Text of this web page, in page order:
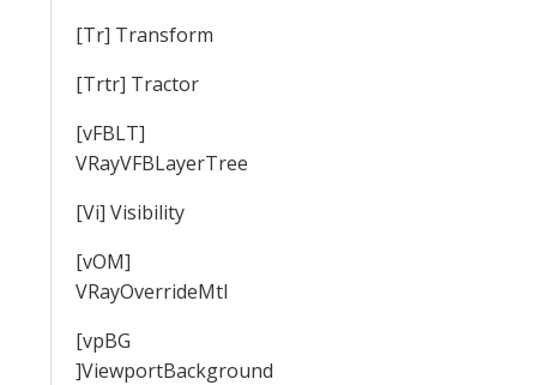
[Tr] Transform
[Trtr] Tractor
[vFBLT]
VRayVFBLayerTree
[Vi] Visibility
[vOM]
VRayOverrideMtl
[vpBG
]ViewportBackground